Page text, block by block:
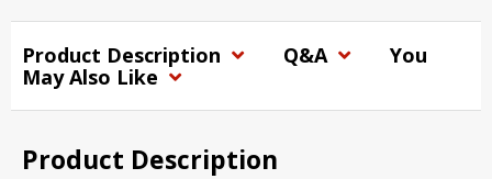
Product Description Q&A
You
May Also Like
Product Description